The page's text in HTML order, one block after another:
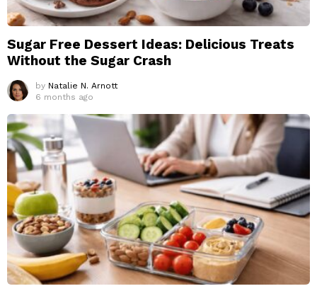
Sugar Free Dessert Ideas: Delicious Treats
Without the Sugar Crash
by Natalie N. Arnott
6 months ago